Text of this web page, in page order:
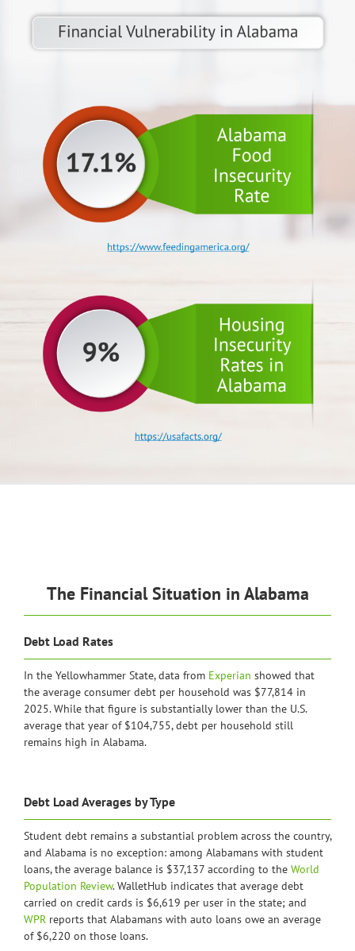
The Financial Situation in Alabama
Debt Load Rates
In the Yellowhammer State, data from Experian showed that
the average consumer debt per household was $77,814 in
2025. While that figure is substantially lower than the U.S.
average that year of $104,755, debt per household still
remains high in Alabama.
Debt Load Averages by Type
Student debt remains a substantial problem across the country,
and Alabama is no exception: among Alabamans with student
loans, the average balance is $37,137 according to the World
Population Review. WalletHub indicates that average debt
carried on credit cards is $6,619 per user in the state; and
WPR reports that Alabamans with auto loans owe an average
of $6,220 on those loans.